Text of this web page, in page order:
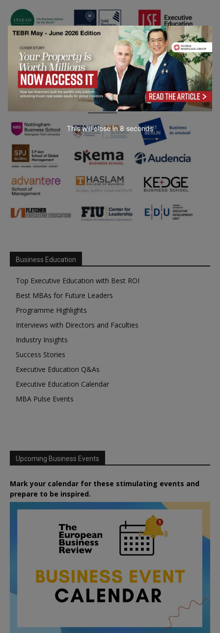
Business Education
Top Executive Education with Best ROI
Best MBAs for Future Leaders
Programme Highlights
Interviews with Directors and Faculties
Industry Insights
Success Stories
Executive Education Q&As
Executive Education Calendar
MBA Pulse Events
Upcoming Business Events
Mark your calendar for these stimulating events and
prepare to be inspired.
This will close in7 seconds